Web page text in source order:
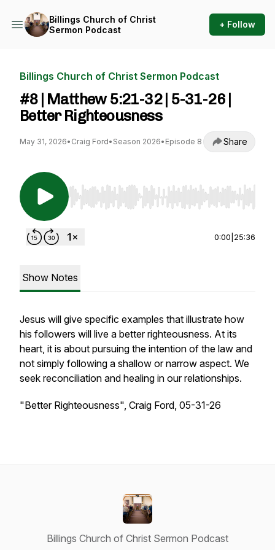
Billings Church of Christ
Sermon Podcast
+ Follow
Billings Church of Christ Sermon Podcast
#8 | Matthew 5:21-32 | 5-31-26 |
Better Righteousness
May 31, 2026• Craig Ford• Season 2026• Episode 8 Share
Use Left/Right to seek, Home/End to jump to
0:00 25:36
Show Notes
Jesus will give specific examples that illustrate how
his followers will live a better righteousness. At its
heart, it is about pursuing the intention of the law and
not simply following a shallow or narrow aspect. We
seek reconciliation and healing in our relationships.
"Better Righteousness", Craig Ford, 05-31-26
Billings Church of Christ Sermon Podcast